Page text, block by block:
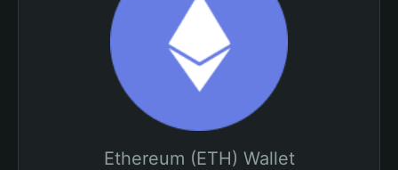
Ethereum (ETH) Wallet